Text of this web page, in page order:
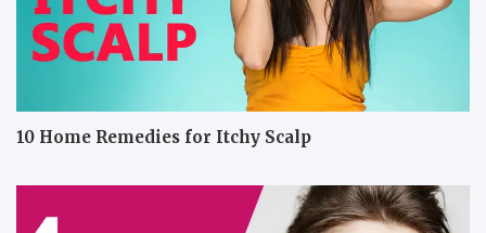
10 Home Remedies for Itchy Scalp